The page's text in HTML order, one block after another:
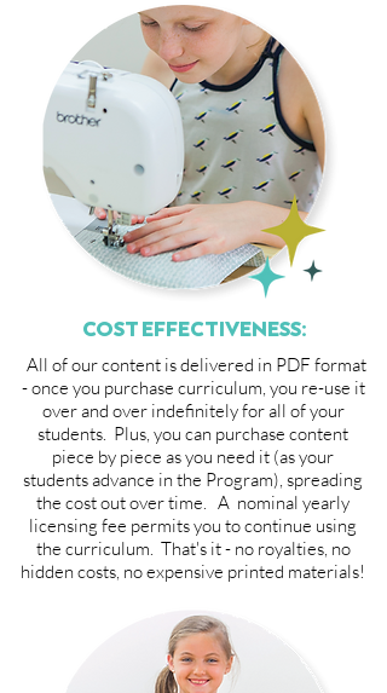
COST EFFECTIVENESS:
All of our content is delivered in PDF format
- once you purchase curriculum, you re-use it
over and over indefinitely for all of your
students. Plus, you can purchase content
piece by piece as you need it (as your
students advance in the Program), spreading
the cost out over time. A nominal yearly
licensing fee permits you to continue using
the curriculum. That's it - no royalties, no
hidden costs, no expensive printed materials!